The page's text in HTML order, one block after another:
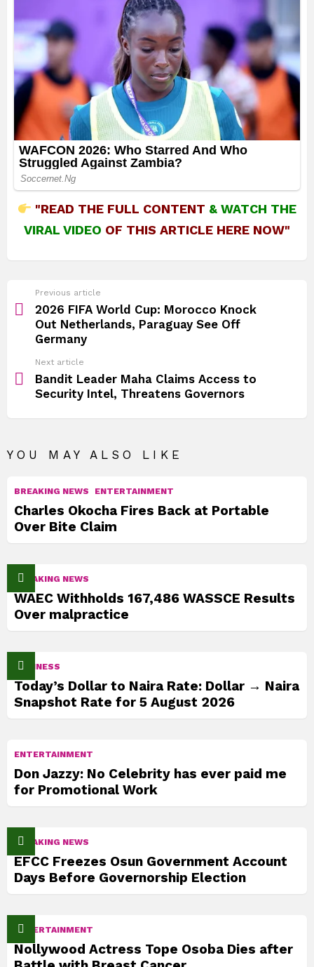
"READ THE FULL CONTENT &WATCH THE
VIRAL VIDEO OF THIS ARTICLE HERE NOW"
more
Previous article
2026 FIFA World Cup: Morocco Knock
Out Netherlands, Paraguay See Off
Germany
Next article
Bandit Leader Maha Claims Access to
Security Intel, Threatens Governors
YOU MAY ALSO LIKE
BREAKING NEWS ENTERTAINMENT
Charles Okocha Fires Back at Portable
Over Bite Claim
BREAKING NEWS
WAEC Withholds 167,486 WASSCE Results
Over malpractice
BUSINESS
Today’s Dollar to Naira Rate: Dollar → Naira
Snapshot Rate for 5 August 2026
ENTERTAINMENT
Don Jazzy: No Celebrity has ever paid me
for Promotional Work
BREAKING NEWS
EFCC Freezes Osun Government Account
Days Before Governorship Election
ENTERTAINMENT
Nollywood Actress Tope Osoba Dies after